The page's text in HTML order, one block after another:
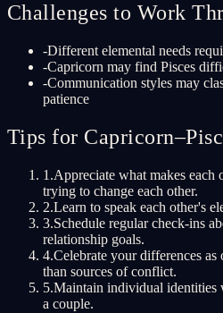
Challenges to Work
-Different elemental needs
-Capricorn may find Pisces
-Communication styles may
patience
Tips for
1 .Appreciate what makes each
trying to change each other.
2.Learn to speak each other's
3.Schedule regular check-ins
relationship goals.
4.Celebrate your differences
than sources of conflict.
5.Maintain individual identities
a couple.